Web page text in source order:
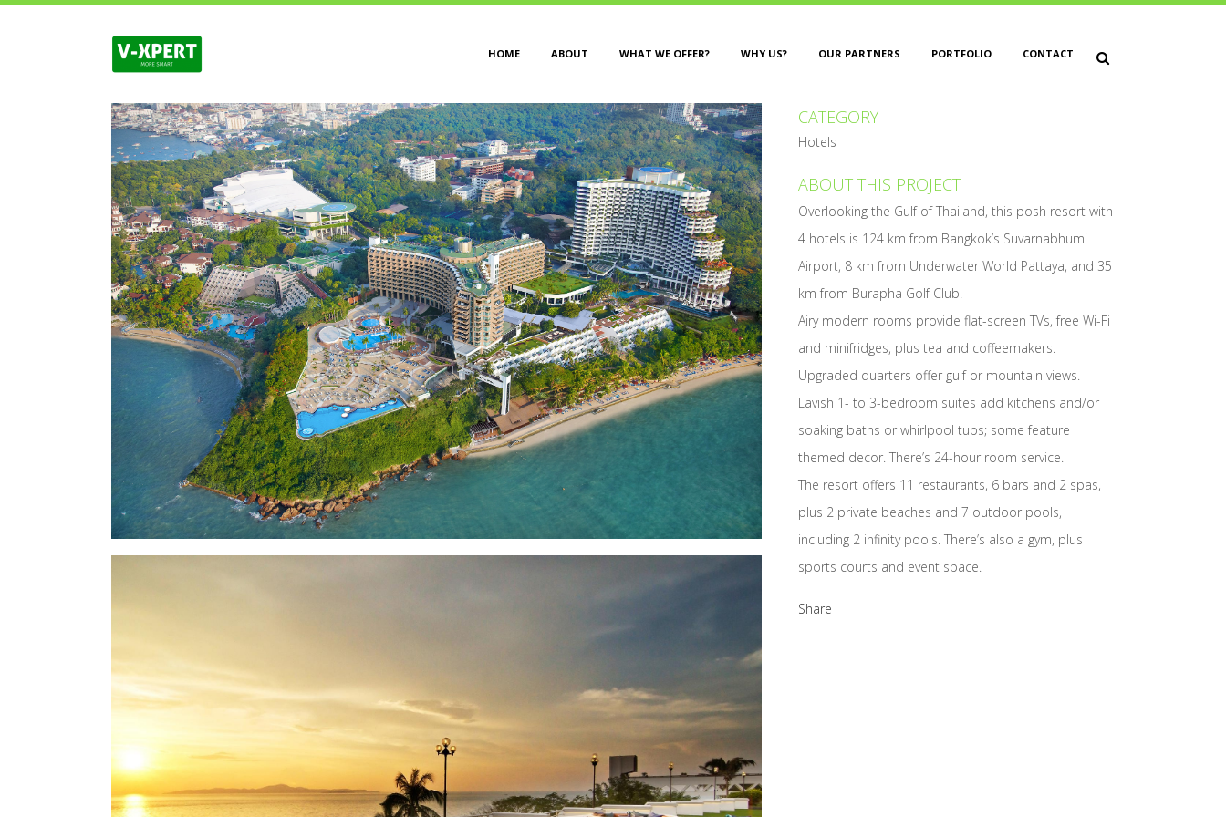
HOME ABOUT WHAT WE OFFER? WHY US? OUR PARTNERS PORTFOLIO CONTACT
CATEGORY
Hotels
ABOUT THIS PROJECT
Overlooking the Gulf of Thailand, this posh resort with
4 hotels is 124 km from Bangkok’s Suvarnabhumi
Airport, 8 km from Underwater World Pattaya, and 35
km from Burapha Golf Club.
Airy modern rooms provide flat-screen TVs, free Wi-Fi
and minifridges, plus tea and coffeemakers.
Upgraded quarters offer gulf or mountain views.
Lavish 1- to 3-bedroom suites add kitchens and/or
soaking baths or whirlpool tubs; some feature
themed decor. There’s 24-hour room service.
The resort offers 11 restaurants, 6 bars and 2 spas,
plus 2 private beaches and 7 outdoor pools,
including 2 infinity pools. There’s also a gym, plus
sports courts and event space.
Share